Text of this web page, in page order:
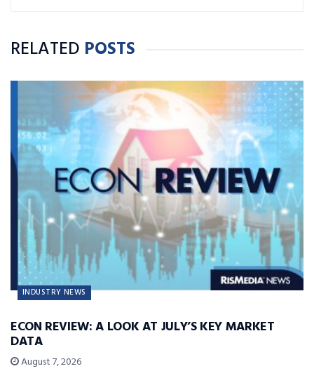
RELATED POSTS
INDUSTRY NEWS
ECON REVIEW: A LOOK AT JULY’S KEY MARKET
DATA
August 7, 2026